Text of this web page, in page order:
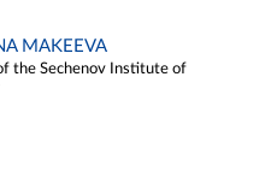
MAKEEVA
the Sechenov Institute of